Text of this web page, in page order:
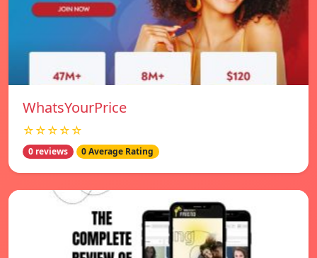
WhatsYourPrice
☆☆☆☆☆
0 reviews 0 Average Rating